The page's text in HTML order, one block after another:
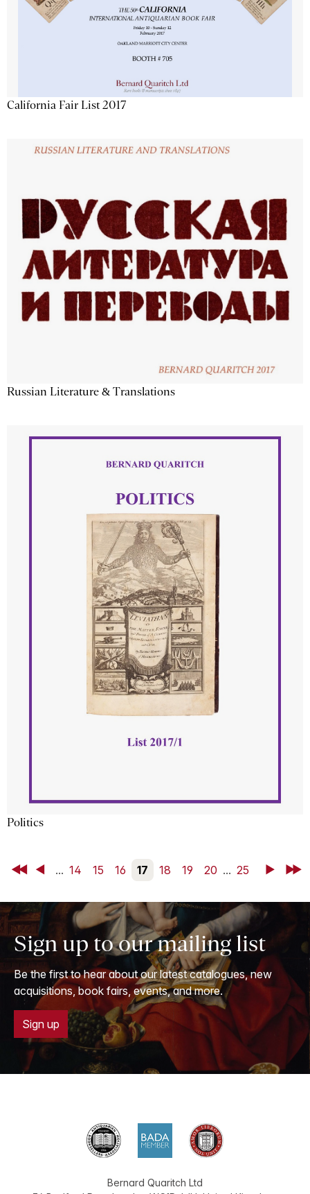
California Fair List 2017
Russian Literature & Translations
Politics
First Back... 14 15 16 17 18 19 20 ... 25 NextLast
Sign up to our mailing list
Be the first to hear about our latest catalogues, new
acquisitions, book fairs, events, and more.
Sign up
Bernard Quaritch Ltd